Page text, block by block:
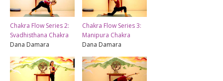
Chakra Flow Series 2:
Svadhisthana Chakra
Dana Damara
Chakra Flow Series 3:
Manipura Chakra
Dana Damara